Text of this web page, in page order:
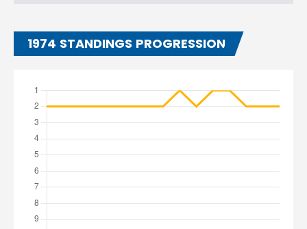
1974 STANDINGS PROGRESSION